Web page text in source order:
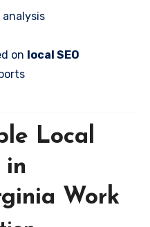
on local SEO
Local
in
Work